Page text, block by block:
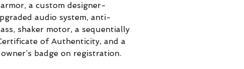
a custom designer-
audio system, anti-
shaker motor, a sequentially
of Authenticity, and a
badge on registration.